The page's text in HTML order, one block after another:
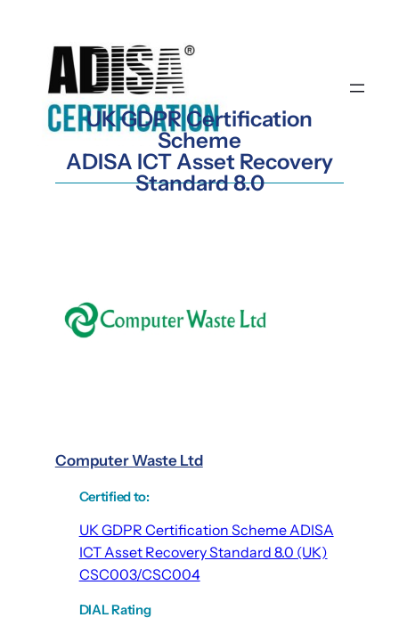
content
UK GDPR Certification
Scheme
ADISA ICT Asset Recovery
Standard 8.0
Computer Waste Ltd
Certified to:
UK GDPR Certification Scheme ADISA
ICT Asset Recovery Standard 8.0 (UK)
CSC003/CSC004
DIAL Rating